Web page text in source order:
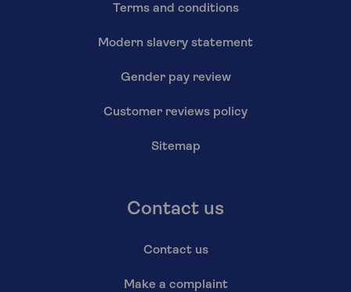
Terms and conditions
Modern slavery statement
Gender pay review
Customer reviews policy
Sitemap
Contact us
Contact us
Make a complaint